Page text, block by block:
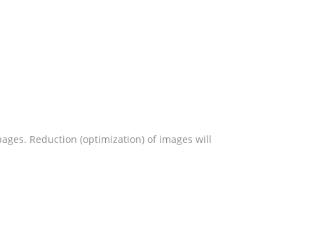
Reduction (optimization) of images will